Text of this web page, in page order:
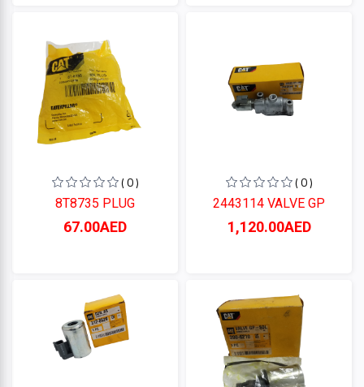
( 0 )
8T8735 PLUG
67.00AED
( 0 )
2443114 VALVE GP
1,120.00AED